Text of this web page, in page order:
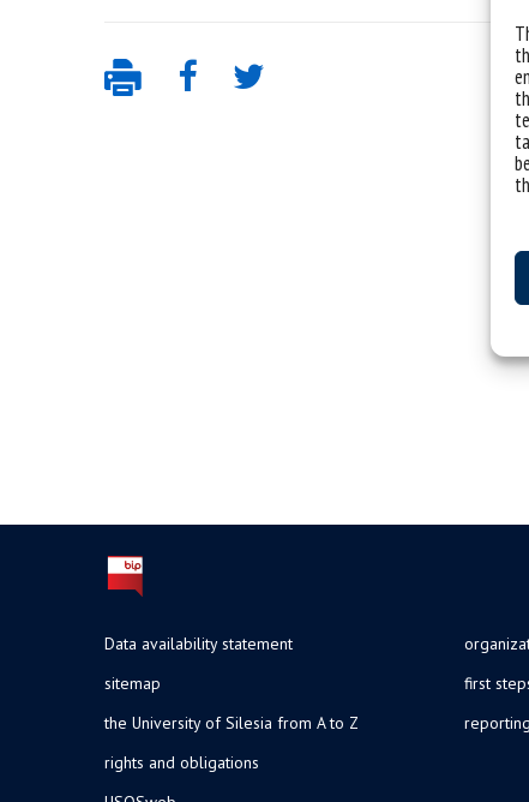
Data availability statement
sitemap
the University of Silesia from A to Z
rights and obligations
first